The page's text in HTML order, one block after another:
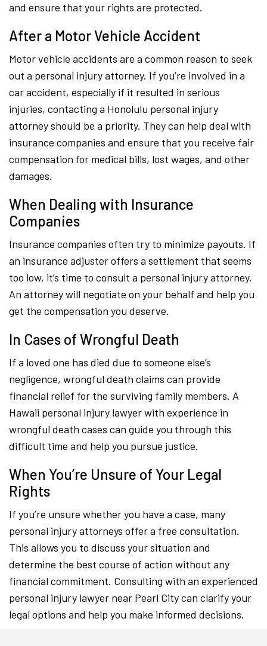
and ensure that your rights are protected.
After a Motor Vehicle Accident
Motor vehicle accidents are a common reason to seek
out a personal injury attorney. If you’re involved in a
car accident, especially if it resulted in serious
injuries, contacting a Honolulu personal injury
attorney should be a priority. They can help deal with
insurance companies and ensure that you receive fair
compensation for medical bills, lost wages, and other
damages.
When Dealing with Insurance
Companies
Insurance companies often try to minimize payouts. If
an insurance adjuster offers a settlement that seems
too low, it’s time to consult a personal injury attorney.
An attorney will negotiate on your behalf and help you
get the compensation you deserve.
In Cases of Wrongful Death
If a loved one has died due to someone else’s
negligence, wrongful death claims can provide
financial relief for the surviving family members. A
Hawaii personal injury lawyer with experience in
wrongful death cases can guide you through this
difficult time and help you pursue justice.
When You’re Unsure of Your Legal
Rights
If you’re unsure whether you have a case, many
personal injury attorneys offer a free consultation.
This allows you to discuss your situation and
determine the best course of action without any
financial commitment. Consulting with an experienced
personal injury lawyer near Pearl City can clarify your
legal options and help you make informed decisions.